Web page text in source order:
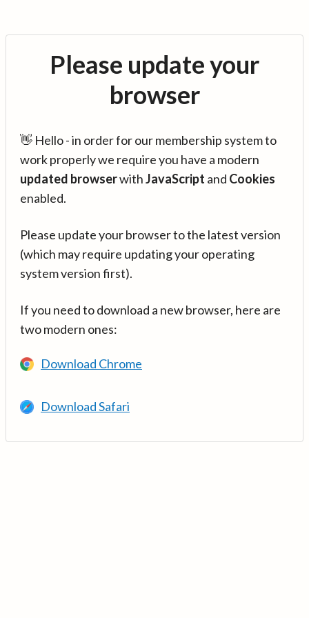
Please update your
browser
👋 Hello - in order for our membership system to
work properly we require you have a modern
updated browserwithJavaScript and Cookies
enabled.
Please update your browser to the latest version
(which may require updating your operating
system version first).
If you need to download a new browser, here are
two modern ones:
Download Chrome
Download Safari